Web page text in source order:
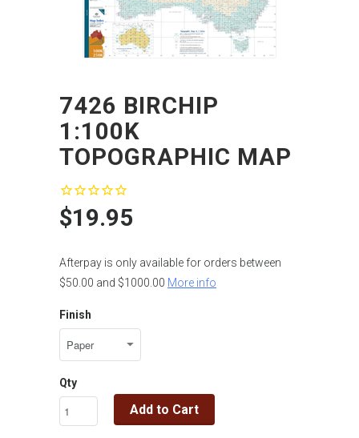
7426 BIRCHIP
1:100K
TOPOGRAPHIC MAP
$19.95
Afterpay is only available for orders between
$50.00 and $1000.00 More info
Finish
Qty
Add to Cart